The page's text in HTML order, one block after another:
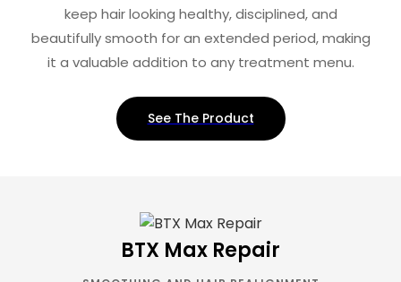
keep hair looking healthy, disciplined, and
beautifully smooth for an extended period, making
it a valuable addition to any treatment menu.
See The Product
BTX Max Repair